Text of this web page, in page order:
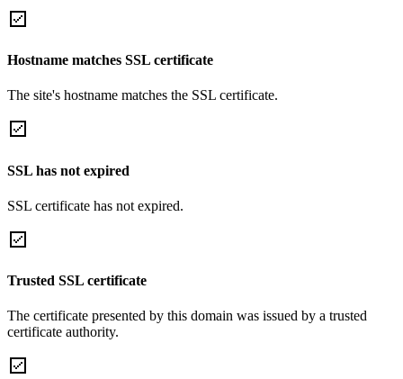
Hostname matches SSL certificate
The site's hostname matches the SSL certificate.
SSL has not expired
SSL certificate has not expired.
Trusted SSL certificate
The certificate presented by this domain was issued by a trusted
certificate authority.